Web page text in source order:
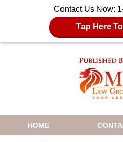
Contact Us Now:
Tap Here
Navigation
HOME